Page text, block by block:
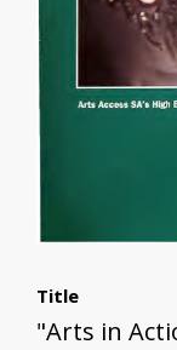
Title
"Arts in